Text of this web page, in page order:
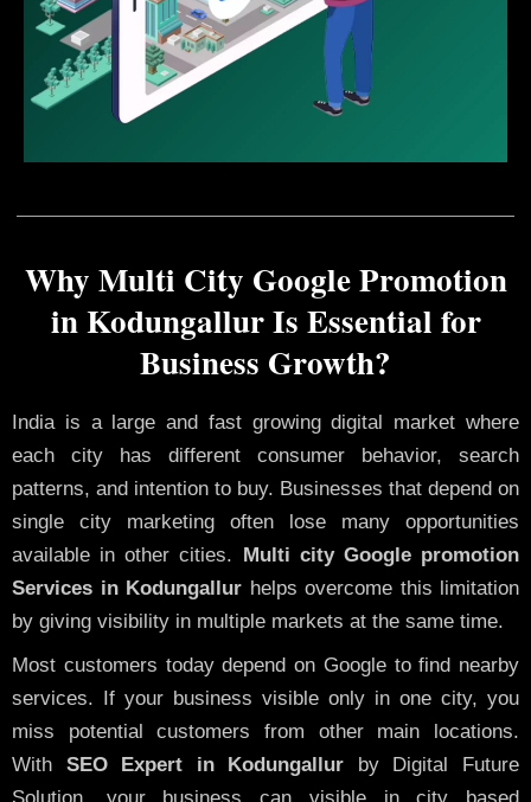
Why Multi City Google Promotion
in Kodungallur Is Essential for
Business Growth?
India is a large and fast growing digital market where
each city has different consumer behavior, search
patterns, and intention to buy. Businesses that depend on
single city marketing often lose many opportunities
available in other cities.
Multi city Google promotion
Services in Kodungallur helps overcome this limitation
by giving visibility in multiple markets at the same time.
Most customers today depend on Google to find nearby
services. If your business visible only in one city, you
miss potential customers from other main locations.
With SEO Expert in Kodungallur by Digital Future